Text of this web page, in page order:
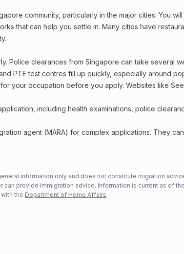
community, particularly in the major cities. You
that can help you settle in. Many cities have
Police clearances from Singapore can take several
PTE test centres fill up quickly, especially around
your occupation before you apply. Websites like
including health examinations, police
agent (MARA) for complex applications. They
information only and does not constitute migration
can provide immigration advice. Information is current as of
the Department of Home Affairs.